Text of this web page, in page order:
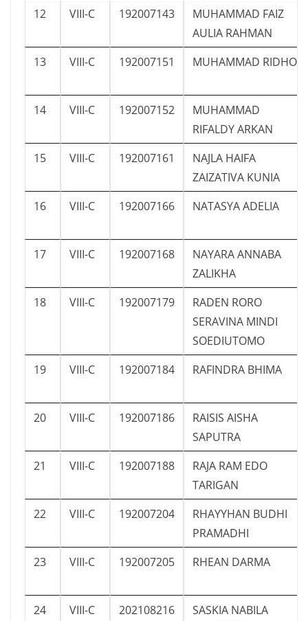
12
VIII-C 192007143
MUHAMMAD FAIZ
AULIA RAHMAN
13
VIII-C 192007151 MUHAMMAD RIDHO
14 VIII-C 192007152
MUHAMMAD
RIFALDY ARKAN
15
VIII-C 192007161
NAJLA HAIFA
ZAIZATIVA KUNIA
16
VIII-C 192007166 NATASYA ADELIA
17 VIII-C 192007168
NAYARA ANNABA
ZALIKHA
18
VIII-C 192007179
RADEN RORO
SERAVINA MINDI
SOEDIUTOMO
19
VIII-C 192007184 RAFINDRA BHIMA
20 VIII-C 192007186
RAISIS AISHA
SAPUTRA
21
VIII-C 192007188
RAJA RAM EDO
TARIGAN
22
VIII-C 192007204
RHAYYHAN BUDHI
PRAMADHI
23
VIII-C 192007205 RHEAN DARMA
24 VIII-C 202108216
SASKIA NABILA